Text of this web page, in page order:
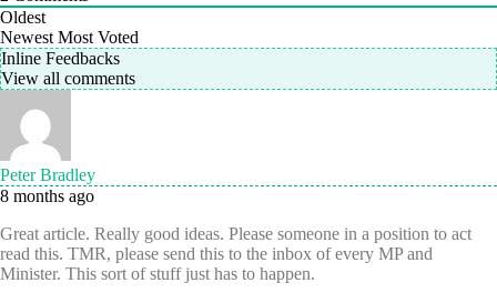
Oldest
Newest Most Voted
Inline Feedbacks
View all comments
Peter Bradley
8 months ago
Great article. Really good ideas. Please someone in a position to act
read this. TMR, please send this to the inbox of every MP and
Minister. This sort of stuff just has to happen.